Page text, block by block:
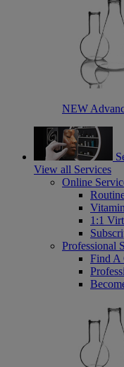
NEW
View all Services
Online
1:1
Professional
Find A